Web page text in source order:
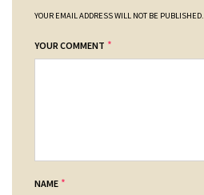
YOUR EMAIL ADDRESS WILL NOT BE PUBLISHED.
YOUR COMMENT *
NAME *